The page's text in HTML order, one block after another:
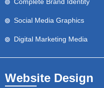
Complete Brand Identity
Social Media Graphics
Digital Marketing Media
Website Design